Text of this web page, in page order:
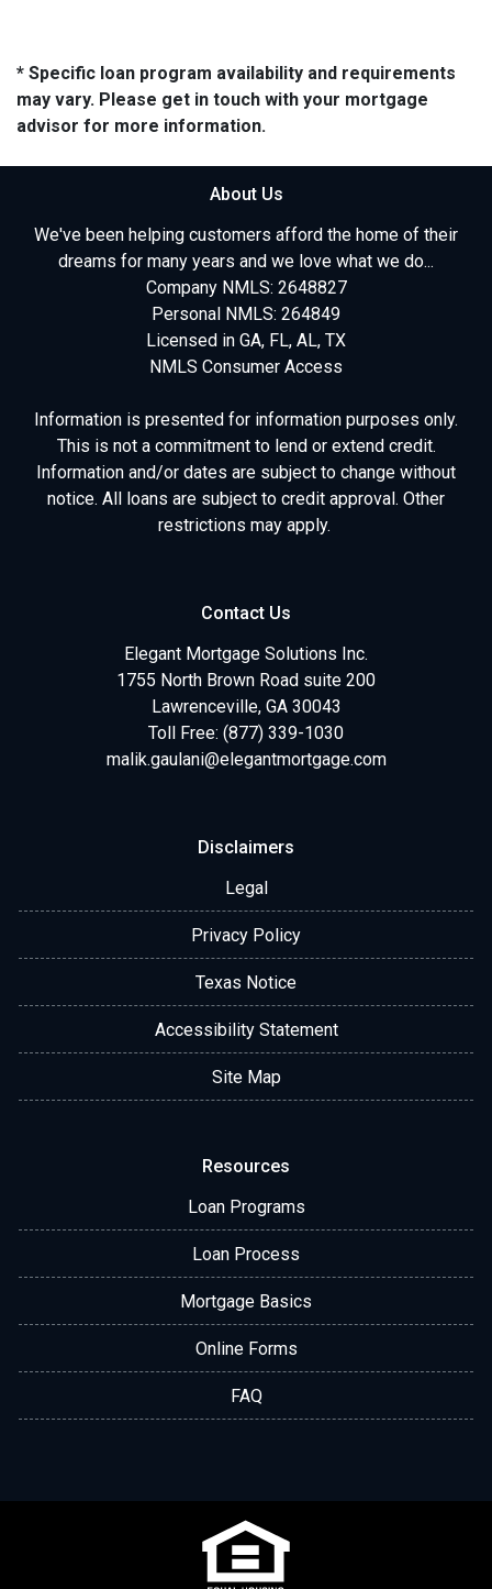
* Specific loan program availability and requirements
may vary. Please get in touch with your mortgage
advisor for more information.
About Us
We've been helping customers afford the home of their
dreams for many years and we love what we do...
Company NMLS: 2648827
Personal NMLS: 264849
Licensed in GA, FL, AL, TX
NMLS Consumer Access
Information is presented for information purposes only.
This is not a commitment to lend or extend credit.
Information and/or dates are subject to change without
notice. All loans are subject to credit approval. Other
restrictions may apply.
Contact Us
Elegant Mortgage Solutions Inc.
1755 North Brown Road suite 200
Lawrenceville, GA 30043
Toll Free: (877) 339-1030
malik.gaulani@elegantmortgage.com
Disclaimers
Legal
Privacy Policy
Texas Notice
Accessibility Statement
Site Map
Resources
Loan Programs
Loan Process
Mortgage Basics
Online Forms
FAQ